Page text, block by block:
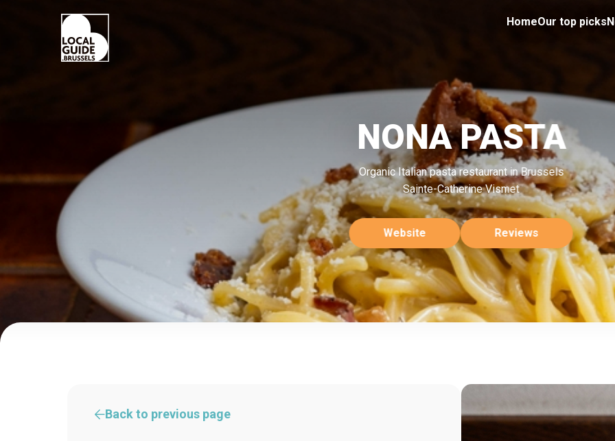
HomeOur top picks
NONA PASTA
Organic Italian pasta restaurant in Brussels
Sainte-Catherine Vismet
Website Reviews
Back to previous page